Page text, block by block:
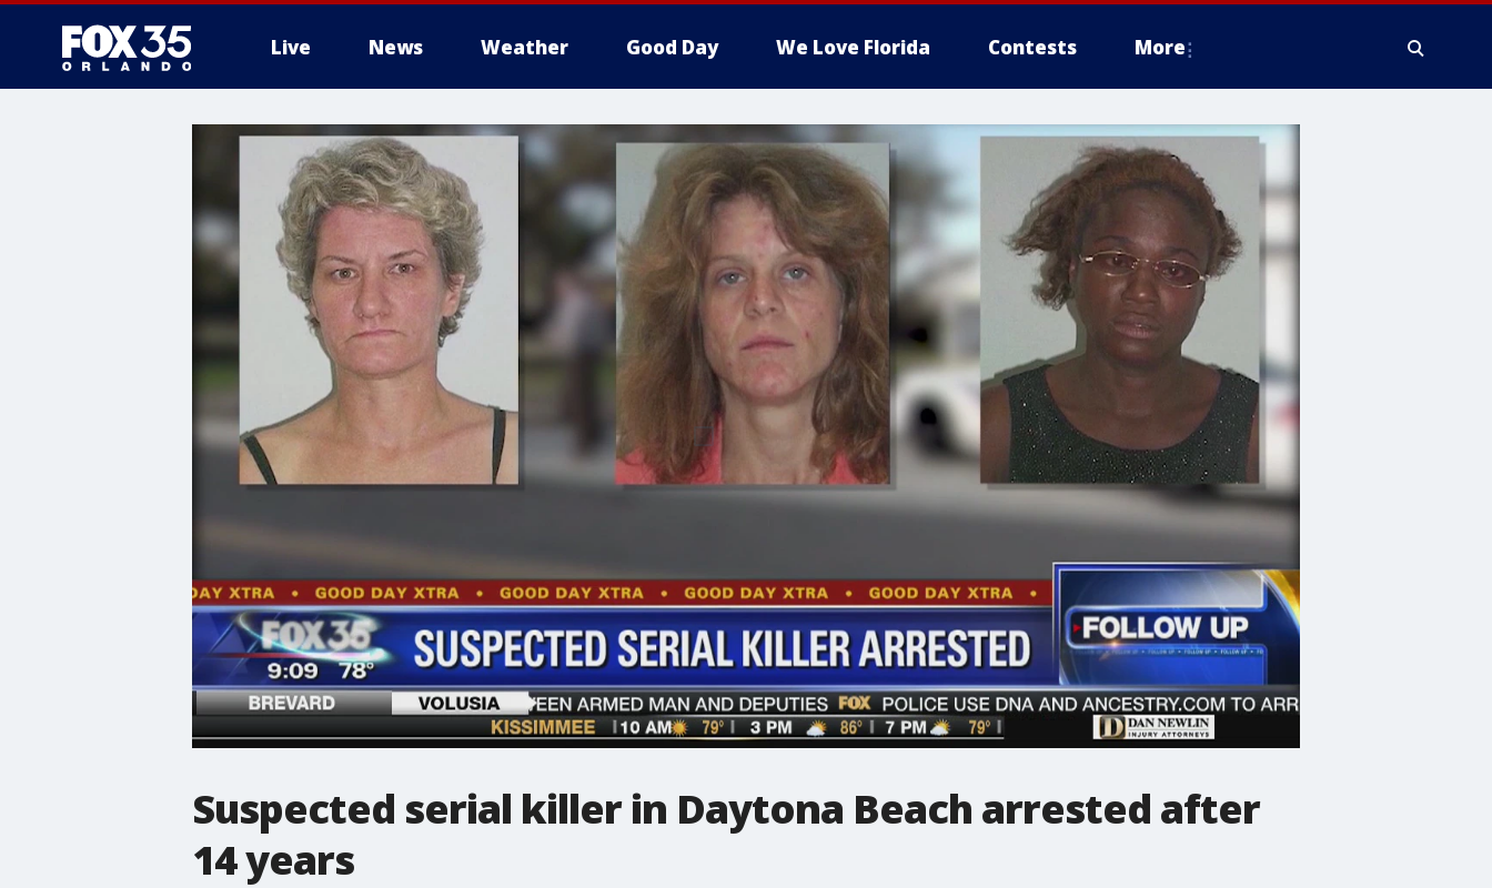
Live News Weather Good Day We Love Florida Contests More
Suspected serial killer in Daytona Beach arrested after
14 years